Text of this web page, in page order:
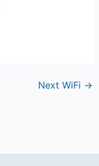
Next WiFi →